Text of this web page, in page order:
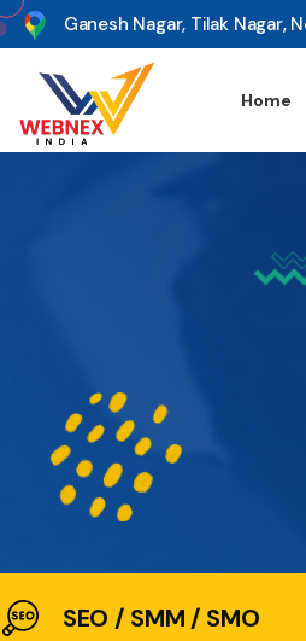
s Ganesh Nagar, Tilak Nagar,
Home
SEO / SMM / SMO